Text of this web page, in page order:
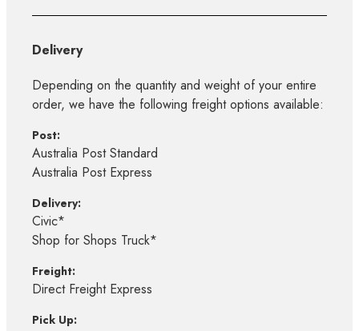
Delivery
Depending on the quantity and weight of your entire
order, we have the following freight options available:
Post:
Australia Post Standard
Australia Post Express
Delivery:
Civic*
Shop for Shops Truck*
Freight:
Direct Freight Express
Pick Up: